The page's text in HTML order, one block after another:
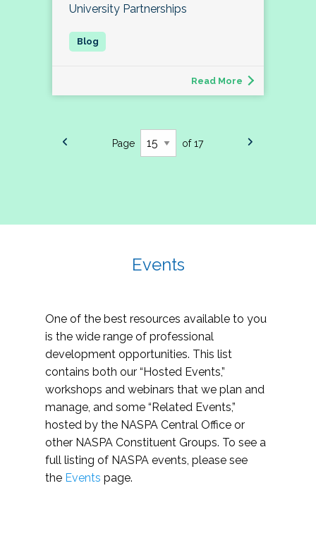
University Partnerships
Read More
Page of 17
Events
One of the best resources available to you
is the wide range of professional
development opportunities. This list
contains both our “Hosted Events,”
workshops and webinars that we plan and
manage, and some “Related Events,”
hosted by the NASPA Central Office or
other NASPA Constituent Groups. To see a
full listing of NASPA events, please see
the Events page.